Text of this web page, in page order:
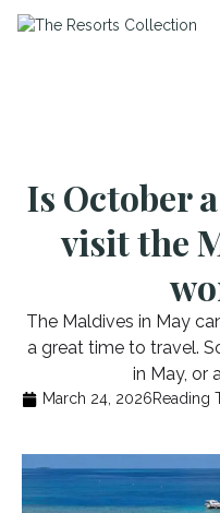
Is October
visit the
The Maldives in May
a great time to travel.
in May, or
March 24, 2026Reading